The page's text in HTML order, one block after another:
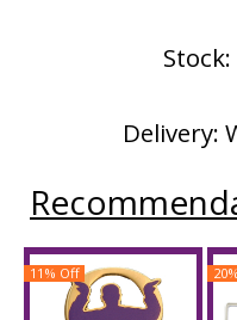
Delivery:
11% Off